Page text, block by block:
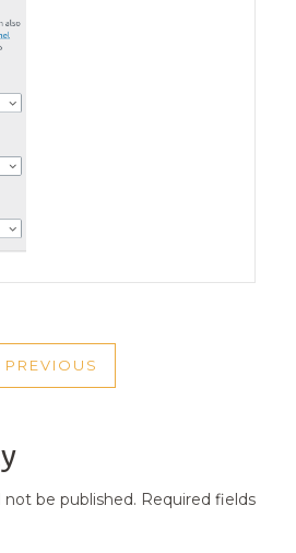
PREVIOUS
PREVIOUS
not be published. Required fields